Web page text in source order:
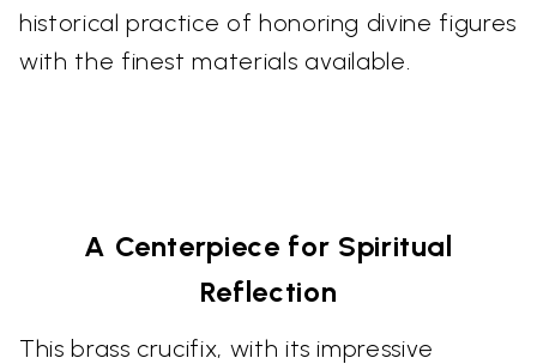
historical practice of honoring divine figures
with the finest materials available.
A Centerpiece for Spiritual
Reflection
This brass crucifix, with its impressive